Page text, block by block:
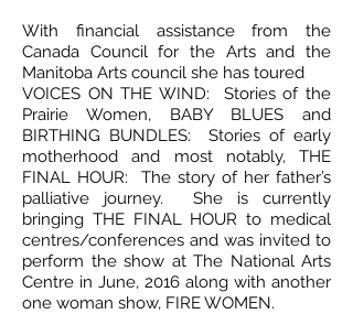
With financial assistance from the
Canada Council for the Arts and the
Manitoba Arts council she has toured
VOICES ON THE WIND: Stories of the
Prairie Women, BABY BLUES and
BIRTHING BUNDLES: Stories of early
motherhood and most notably, THE
FINAL HOUR: The story of her father’s
palliative journey. She is currently
bringing THE FINAL HOUR to medical
centres/conferences and was invited to
perform the show at The National Arts
Centre in June, 2016 along with another
one woman show, FIRE WOMEN.